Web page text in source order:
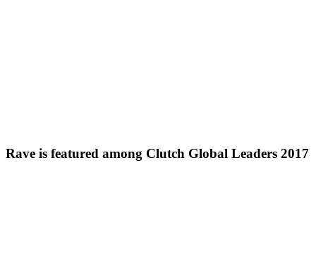
Rave is featured among Clutch Global Leaders 2017